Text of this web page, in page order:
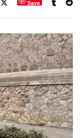
Save